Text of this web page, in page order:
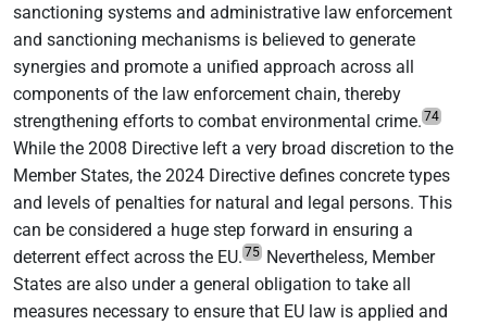
sanctioning systems and administrative law enforcement
and sanctioning mechanisms is believed to generate
synergies and promote a unified approach across all
components of the law enforcement chain, thereby
strengthening efforts to combat environmental crime. 74
While the 2008 Directive left a very broad discretion to the
Member States, the 2024 Directive defines concrete types
and levels of penalties for natural and legal persons. This
can be considered a huge step forward in ensuring a
deterrent effect across the EU. 75 Nevertheless, Member
States are also under a general obligation to take all
measures necessary to ensure that EU law is applied and